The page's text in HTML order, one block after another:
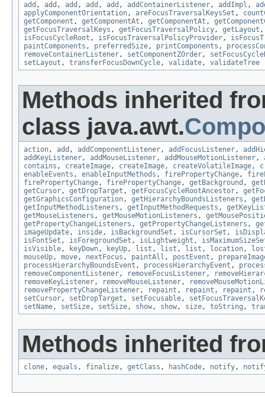
add , add , add , add , add , addContainerListener , addImpl ,
applyComponentOrientation , areFocusTraversalKeysSet ,
getComponent , getComponentAt , getComponentAt ,
getFocusTraversalKeys , getFocusTraversalPolicy , getLayout
isFocusCycleRoot , isFocusTraversalPolicyProvider ,
paintComponents , preferredSize , printComponents ,
removeContainerListener , setComponentZOrder ,
setLayout , transferFocusDownCycle , validate , validateTree
Methods inherited
class java.awt.
action , add , addComponentListener , addFocusListener ,
addKeyListener , addMouseListener , addMouseMotionListener ,
contains , createImage , createImage , createVolatileImage ,
enableEvents , enableInputMethods , firePropertyChange ,
firePropertyChange , firePropertyChange , getBackground ,
getCursor , getDropTarget , getFocusCycleRootAncestor ,
getGraphicsConfiguration , getHierarchyBoundsListeners ,
getInputMethodListeners , getInputMethodRequests ,
getMouseListeners , getMouseMotionListeners ,
getPropertyChangeListeners , getPropertyChangeListeners ,
imageUpdate , inside , isBackgroundSet , isCursorSet ,
isFontSet , isForegroundSet , isLightweight ,
isVisible , keyDown , keyUp , list , list , list , location ,
mouseUp , move , nextFocus , paintAll , postEvent ,
processHierarchyBoundsEvent , processHierarchyEvent ,
removeComponentListener , removeFocusListener ,
removeKeyListener , removeMouseListener ,
removePropertyChangeListener , repaint , repaint , repaint ,
setCursor , setDropTarget , setFocusable ,
setName , setSize , setSize , show , show , size , toString ,
Methods inherited
clone , equals , finalize , getClass , hashCode , notify ,